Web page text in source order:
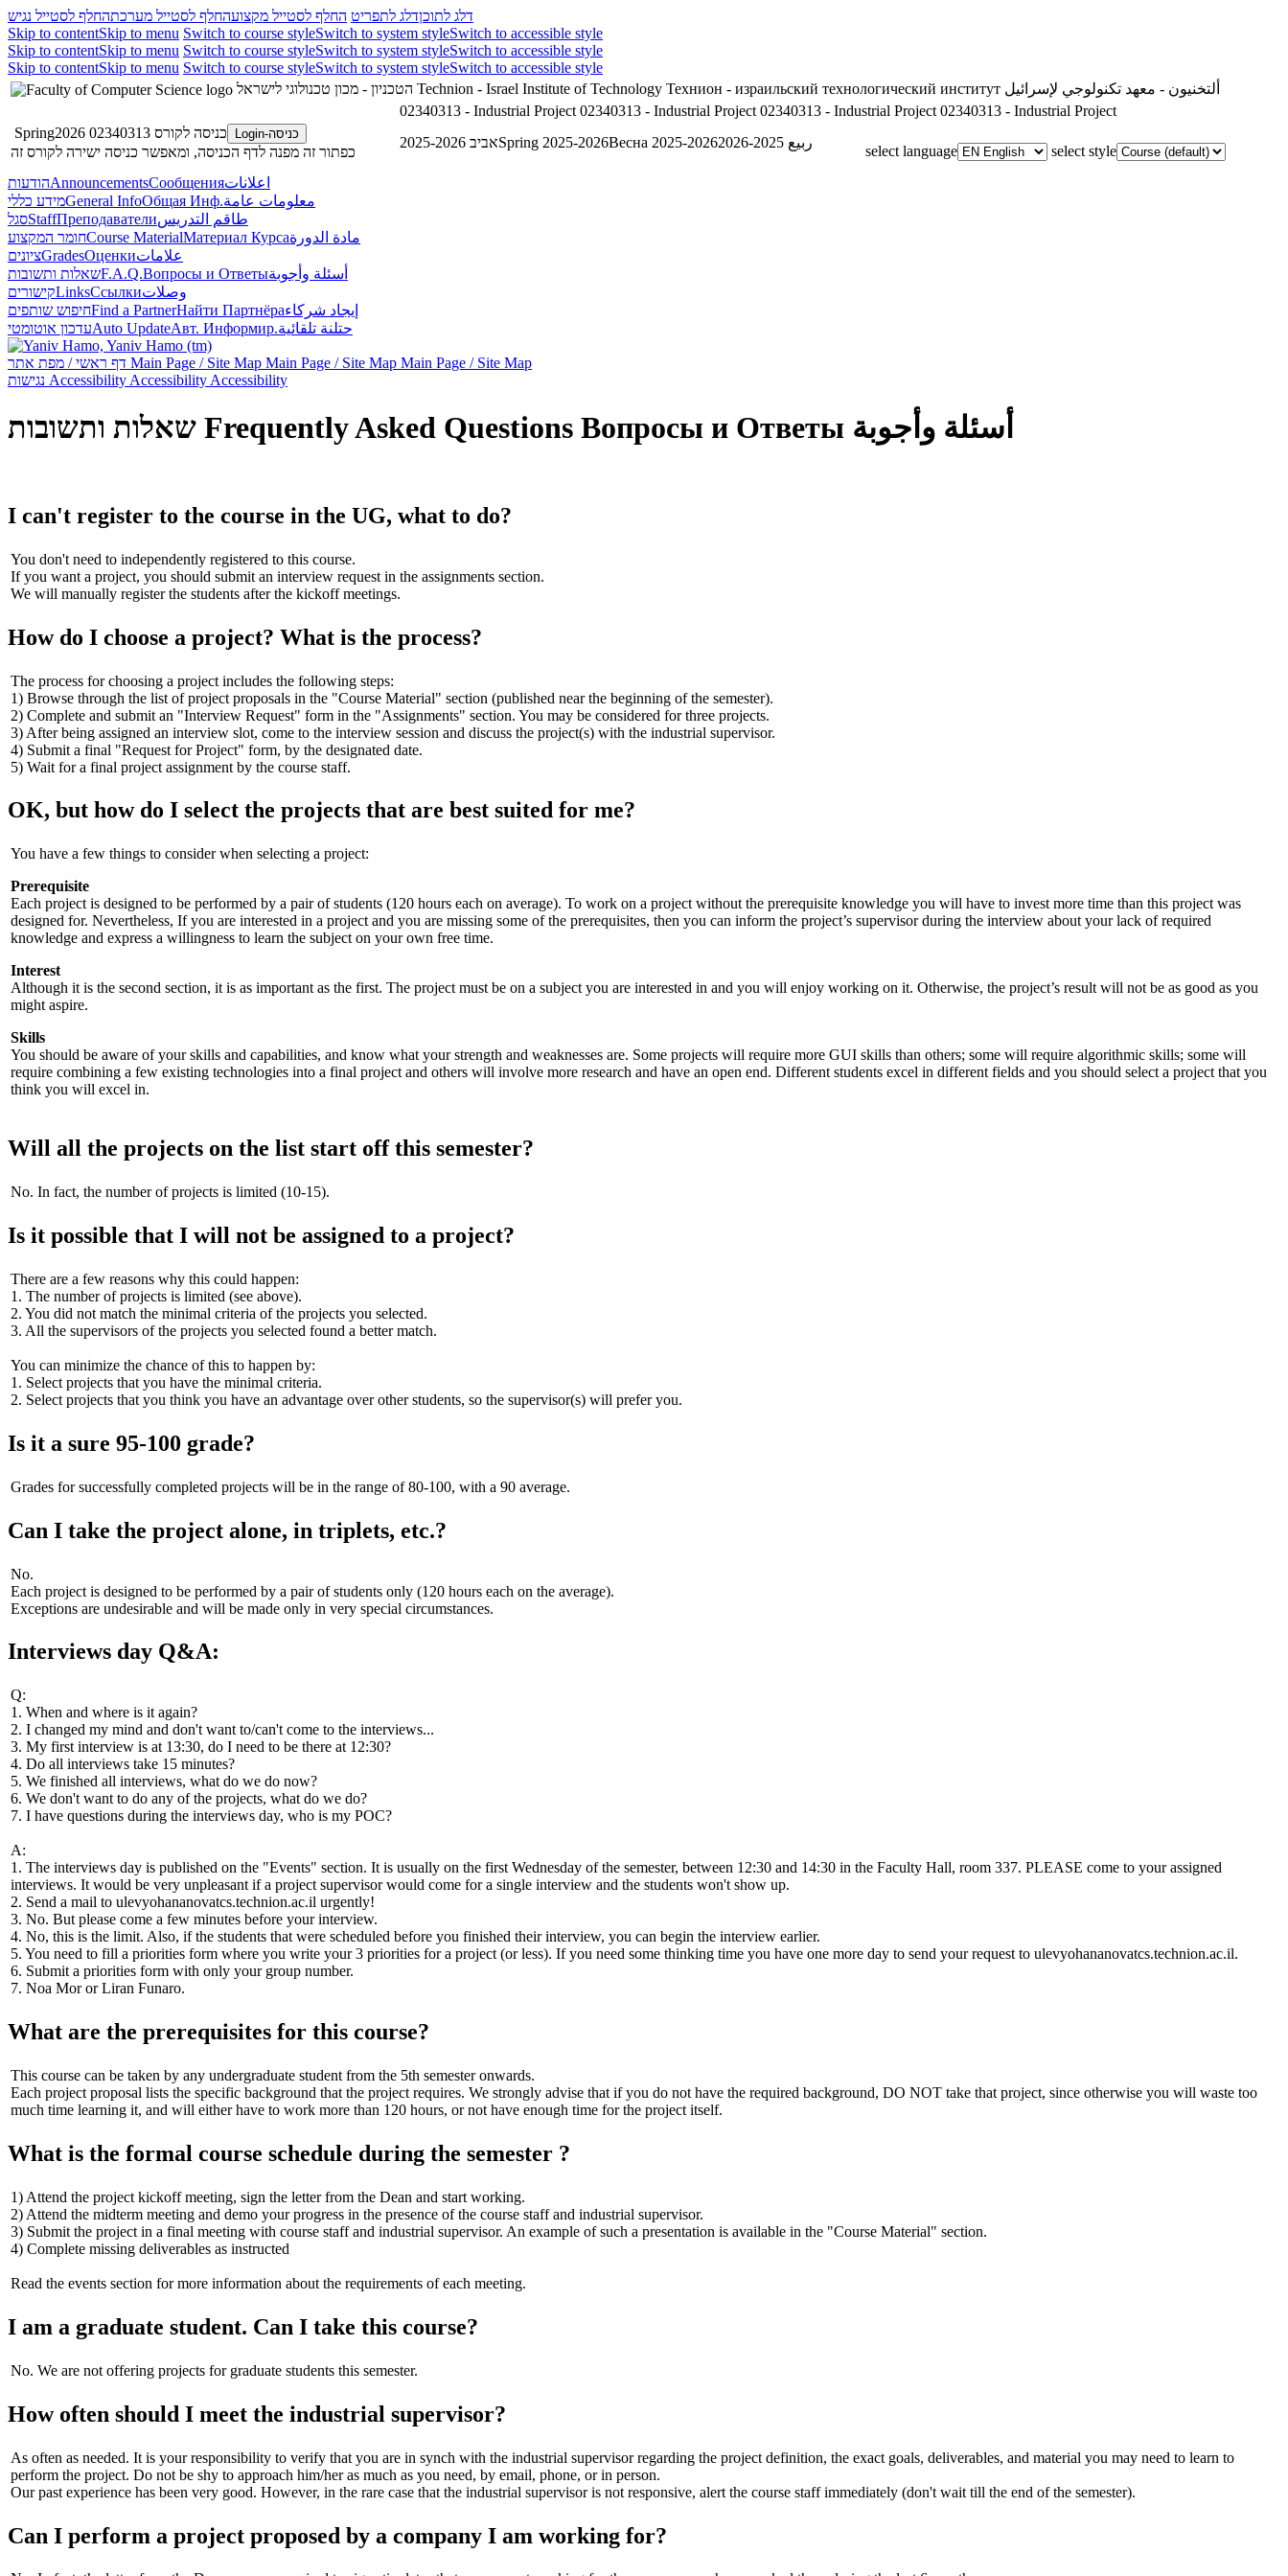
דלג לתוכןדלג לתפריט החלף לסטייל מקצועהחלף לסטייל מערכתהחלף לסטייל נגיש
Skip to contentSkip to menu Switch to course styleSwitch to system styleSwitch to accessible style
Skip to contentSkip to menu Switch to course styleSwitch to system styleSwitch to accessible style
Skip to contentSkip to menu Switch to course styleSwitch to system styleSwitch to accessible style
Technion - Israel Institute of Technology Технион - израильский технологический институт ألتخنيون - معهد تكنولوجي لإسرائيل
02340313 - Industrial Project 02340313 - Industrial Project 02340313 - Industrial Project 02340313 - Industrial Project
כניסה-Login
כניסה לקורס 02340313 Spring2026
כפתור זה מפנה לדף הכניסה, ומאפשר כניסה ישירה לקורס זה
אביב 2025-2026Spring 2025-2026Весна 2025-2026 ربيع 2025-2026
select language
select style
הודעותAnnouncementsСообщенияاعلانات
מידע כלליGeneral InfoОбщая Инф.معلومات عامة
סגלStaffПреподавателиطاقم التدريس
חומר המקצועCourse MaterialМатериал Курсаمادة الدورة
ציוניםGradesОценкиعلامات
שאלות ותשובותF.A.Q.Вопросы и Ответыأسئلة وأجوبة
קישוריםLinksСсылкиوصلات
חיפוש שותפיםFind a PartnerНайти Партнёраإيجاد شركاء
עדכון אוטומטיAuto UpdateАвт. Информир.حتلنة تلقائية
Main Page / Site Map Main Page / Site Map Main Page / Site Map
Accessibility Accessibility Accessibility
שאלות ותשובות Frequently Asked Questions Вопросы и Ответы أسئلة وأجوبة
I can't register to the course in the UG, what to do?
You don't need to independently registered to this course.
If you want a project, you should submit an interview request in the assignments section.
We will manually register the students after the kickoff meetings.
How do I choose a project? What is the process?
The process for choosing a project includes the following steps:
1) Browse through the list of project proposals in the "Course Material" section (published near the beginning of the semester).
2) Complete and submit an "Interview Request" form in the "Assignments" section. You may be considered for three projects.
3) After being assigned an interview slot, come to the interview session and discuss the project(s) with the industrial supervisor.
4) Submit a final "Request for Project" form, by the designated date.
5) Wait for a final project assignment by the course staff.
OK, but how do I select the projects that are best suited for me?
You have a few things to consider when selecting a project:
Prerequisite
Each project is designed to be performed by a pair of students (120 hours each on average). To work on a project without the prerequisite knowledge you will have to invest more time than this project was
designed for. Nevertheless, If you are interested in a project and you are missing some of the prerequisites, then you can inform the project’s supervisor during the interview about your lack of required
knowledge and express a willingness to learn the subject on your own free time.
Interest
Although it is the second section, it is as important as the first. The project must be on a subject you are interested in and you will enjoy working on it. Otherwise, the project’s result will not be as good as you
might aspire.
Skills
You should be aware of your skills and capabilities, and know what your strength and weaknesses are. Some projects will require more GUI skills than others; some will require algorithmic skills; some will
require combining a few existing technologies into a final project and others will involve more research and have an open end. Different students excel in different fields and you should select a project that you
think you will excel in.
Will all the projects on the list start off this semester?
No. In fact, the number of projects is limited (10-15).
Is it possible that I will not be assigned to a project?
There are a few reasons why this could happen:
1. The number of projects is limited (see above).
2. You did not match the minimal criteria of the projects you selected.
3. All the supervisors of the projects you selected found a better match.
You can minimize the chance of this to happen by:
1. Select projects that you have the minimal criteria.
2. Select projects that you think you have an advantage over other students, so the supervisor(s) will prefer you.
Is it a sure 95-100 grade?
Grades for successfully completed projects will be in the range of 80-100, with a 90 average.
Can I take the project alone, in triplets, etc.?
No.
Each project is designed to be performed by a pair of students only (120 hours each on the average).
Exceptions are undesirable and will be made only in very special circumstances.
Interviews day Q&A:
Q:
1. When and where is it again?
2. I changed my mind and don't want to/can't come to the interviews...
3. My first interview is at 13:30, do I need to be there at 12:30?
4. Do all interviews take 15 minutes?
5. We finished all interviews, what do we do now?
6. We don't want to do any of the projects, what do we do?
7. I have questions during the interviews day, who is my POC?
A:
1. The interviews day is published on the "Events" section. It is usually on the first Wednesday of the semester, between 12:30 and 14:30 in the Faculty Hall, room 337. PLEASE come to your assigned
interviews. It would be very unpleasant if a project supervisor would come for a single interview and the students won't show up.
2. Send a mail to ulevyohananovatcs.technion.ac.il urgently!
3. No. But please come a few minutes before your interview.
4. No, this is the limit. Also, if the students that were scheduled before you finished their interview, you can begin the interview earlier.
5. You need to fill a priorities form where you write your 3 priorities for a project (or less). If you need some thinking time you have one more day to send your request to ulevyohananovatcs.technion.ac.il.
6. Submit a priorities form with only your group number.
7. Noa Mor or Liran Funaro.
What are the prerequisites for this course?
This course can be taken by any undergraduate student from the 5th semester onwards.
Each project proposal lists the specific background that the project requires. We strongly advise that if you do not have the required background, DO NOT take that project, since otherwise you will waste too
much time learning it, and will either have to work more than 120 hours, or not have enough time for the project itself.
What is the formal course schedule during the semester ?
1) Attend the project kickoff meeting, sign the letter from the Dean and start working.
2) Attend the midterm meeting and demo your progress in the presence of the course staff and industrial supervisor.
3) Submit the project in a final meeting with course staff and industrial supervisor. An example of such a presentation is available in the "Course Material" section.
4) Complete missing deliverables as instructed
Read the events section for more information about the requirements of each meeting.
I am a graduate student. Can I take this course?
No. We are not offering projects for graduate students this semester.
How often should I meet the industrial supervisor?
As often as needed. It is your responsibility to verify that you are in synch with the industrial supervisor regarding the project definition, the exact goals, deliverables, and material you may need to learn to
perform the project. Do not be shy to approach him/her as much as you need, by email, phone, or in person.
Our past experience has been very good. However, in the rare case that the industrial supervisor is not responsive, alert the course staff immediately (don't wait till the end of the semester).
Can I perform a project proposed by a company I am working for?